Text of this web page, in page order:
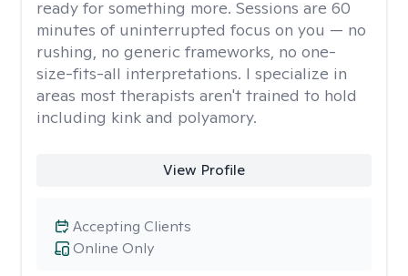
ready for something more. Sessions are 60
minutes of uninterrupted focus on you — no
rushing, no generic frameworks, no one-
size-fits-all interpretations. I specialize in
areas most therapists aren't trained to hold
including kink and polyamory.
View Profile
Online Only
Accepting Clients